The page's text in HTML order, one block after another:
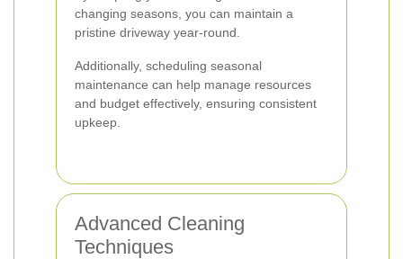
changing seasons, you can maintain a
pristine driveway year-round.
Additionally, scheduling seasonal
maintenance can help manage resources
and budget effectively, ensuring consistent
upkeep.
Advanced Cleaning
Techniques